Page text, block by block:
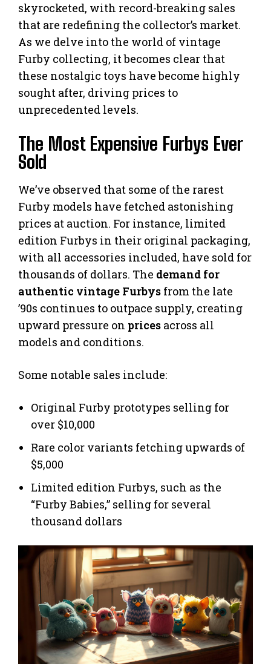
skyrocketed, with record-breaking sales
that are redefining the collector’s market.
As we delve into the world of vintage
Furby collecting, it becomes clear that
these nostalgic toys have become highly
sought after, driving prices to
unprecedented levels.
The Most Expensive Furbys Ever
Sold
We’ve observed that some of the rarest
Furby models have fetched astonishing
prices at auction. For instance, limited
edition Furbys in their original packaging,
with all accessories included, have sold for
thousands of dollars. The demand for
authentic vintage Furbys from the late
’90s continues to outpace supply, creating
upward pressure on prices across all
models and conditions.
Some notable sales include:
Original Furby prototypes selling for
over $10,000
Rare color variants fetching upwards of
$5,000
Limited edition Furbys, such as the
“Furby Babies,” selling for several
thousand dollars